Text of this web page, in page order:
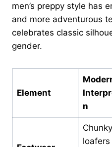
men’s preppy style has
and more adventurous
celebrates classic
gender.
Element
n
Chunky
loafers